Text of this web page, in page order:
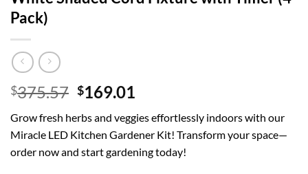
Pack)
$375.57 Original
was:
$375.57.
$169.01
is:
$169.01.
Grow fresh herbs and veggies effortlessly indoors with our
Miracle LED Kitchen Gardener Kit! Transform your space—
order now and start gardening today!